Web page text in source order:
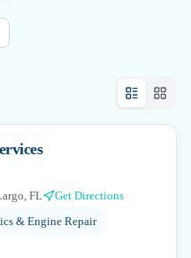
FL
Get Directions
& Engine Repair